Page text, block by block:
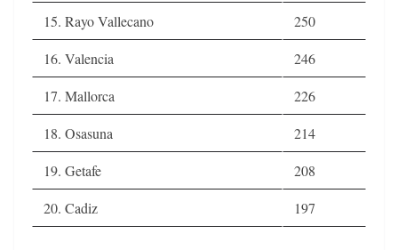
15. Rayo Vallecano
250
16. Valencia
246
17. Mallorca
226
18. Osasuna
214
19. Getafe
208
20. Cadiz
197